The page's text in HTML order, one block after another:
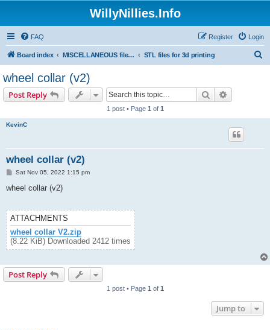
WillyNillies.Info
FAQ Login
Register
Board index MISCELLANEOUS files (3D printing, etc) STL files for 3d printing
wheel collar (v2)
Post Reply Search
1 post • Page 1 of 1
KevinC
wheel collar (v2)
P
s
Sat Nov 05, 2022 1:15 pm
wheel collar (v2)
ATTACHMENTS
wheel collar V2.zip
(8.22 KiB) Downloaded 2412 times
Post Reply
1 post • Page 1 of 1
Jump to